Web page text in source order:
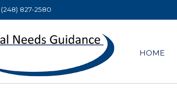
(248) 827-2580
HOME